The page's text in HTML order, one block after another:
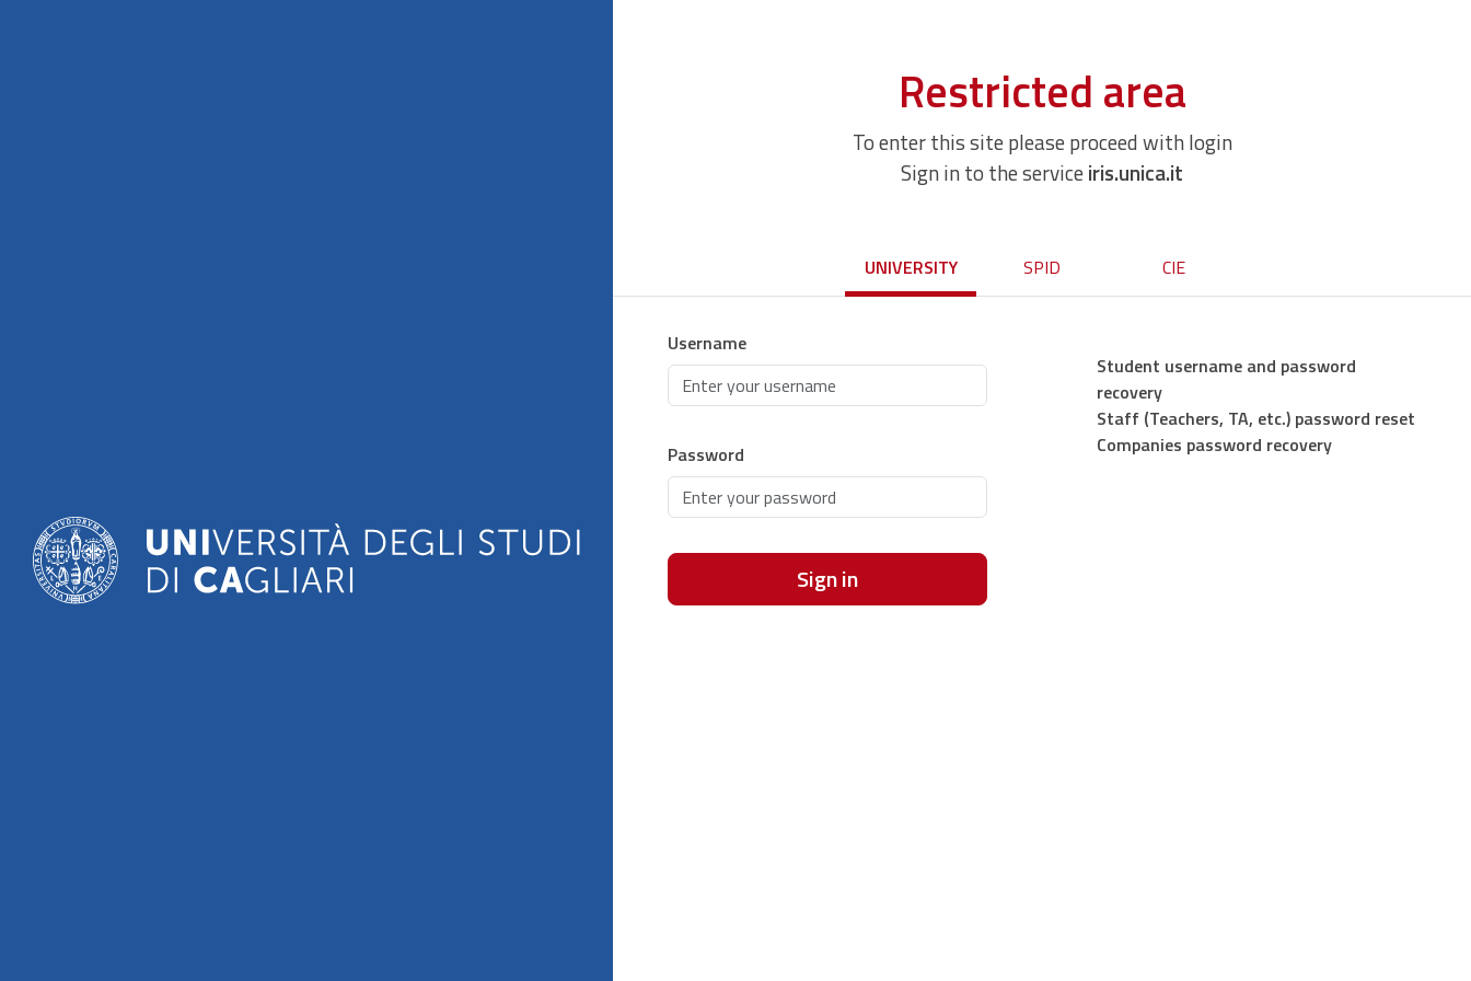
Restricted area
To enter this site please proceed with login
Sign in to the serviceiris.unica.it
UNIVERSITY SPID CIE
Username
Password
Sign in
Student username and password
recovery
Staff (Teachers, TA, etc.) password reset
Companies password recovery